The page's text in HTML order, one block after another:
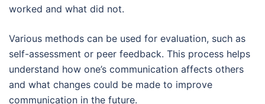
worked and what did not.
Various methods can be used for evaluation, such as
self-assessment or peer feedback. This process helps
understand how one’s communication affects others
and what changes could be made to improve
communication in the future.